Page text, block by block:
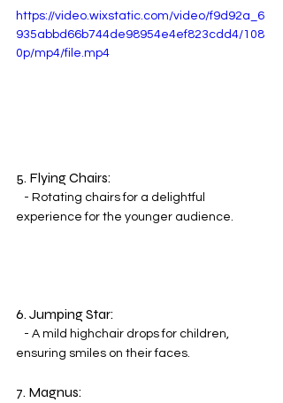
https://video.wixstatic.com/video/f9d92a_6
935abbd66b744de98954e4ef823cdd4/108
0p/mp4/file.mp4
5. Flying Chairs:
experience for the younger audience.
6. Jumping Star:
ensuring smiles on their faces.
7. Magnus: